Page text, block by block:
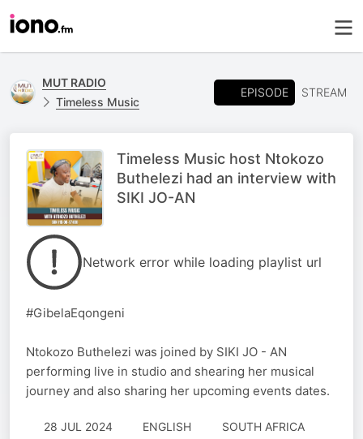
MUT RADIO
Timeless Music
EPISODE STREAM
Timeless Music host Ntokozo
Buthelezi had an interview with
SIKI JO-AN
Network error while loading playlist url
#GibelaEqongeni
Ntokozo Buthelezi was joined by SIKI JO - AN
performing live in studio and shearing her musical
journey and also sharing her upcoming events dates.
28 JUL 2024 ENGLISH
SOUTH AFRICA